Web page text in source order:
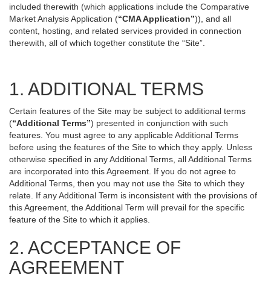
included therewith (which applications include the Comparative
Market Analysis Application (“CMA Application”)), and all
content, hosting, and related services provided in connection
therewith, all of which together constitute the “Site”.
1. ADDITIONAL TERMS
Certain features of the Site may be subject to additional terms
(“Additional Terms”) presented in conjunction with such
features. You must agree to any applicable Additional Terms
before using the features of the Site to which they apply. Unless
otherwise specified in any Additional Terms, all Additional Terms
are incorporated into this Agreement. If you do not agree to
Additional Terms, then you may not use the Site to which they
relate. If any Additional Term is inconsistent with the provisions of
this Agreement, the Additional Term will prevail for the specific
feature of the Site to which it applies.
2. ACCEPTANCE OF
AGREEMENT